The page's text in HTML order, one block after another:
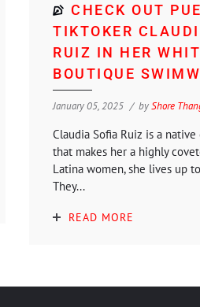
CHECK OUT
TIKTOKER
RUIZ IN HER
BOUTIQUE
January 05, 2025 byShore
Claudia Sofia Ruiz is a native
that makes her a highly
Latina women, she lives up
They...
READ MORE